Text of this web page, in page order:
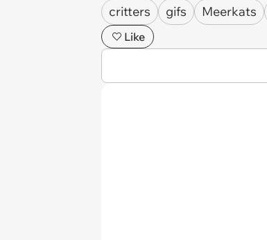
critters gifs Meerkats
Like